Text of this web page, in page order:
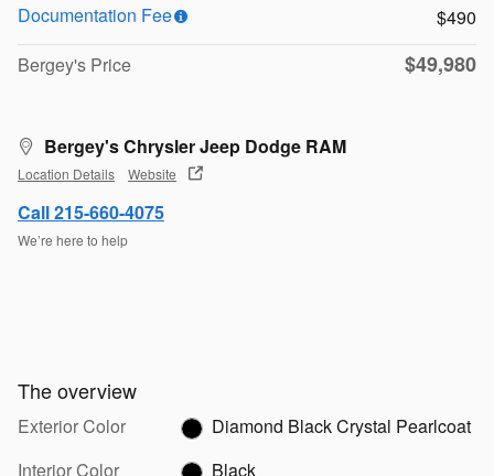
Documentation Fee
$490
Bergey's Price
$49,980
Bergey's Chrysler Jeep Dodge RAM
Location Details Website
Call 215-660-4075
We’re here to help
The overview
Exterior Color
Diamond Black Crystal Pearlcoat
Interior Color
Black